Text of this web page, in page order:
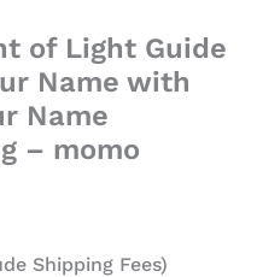
of Light Guide
Name with
Name
– momo
Shipping Fees)